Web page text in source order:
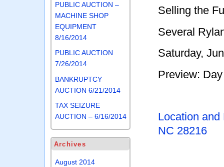
Selling the
Several
Saturday,
Preview:
Location
NC 28216
PUBLIC AUCTION –
MACHINE SHOP
EQUIPMENT
8/16/2014
PUBLIC AUCTION
7/26/2014
BANKRUPTCY
AUCTION 6/21/2014
TAX SEIZURE
AUCTION – 6/16/2014
Archives
August 2014